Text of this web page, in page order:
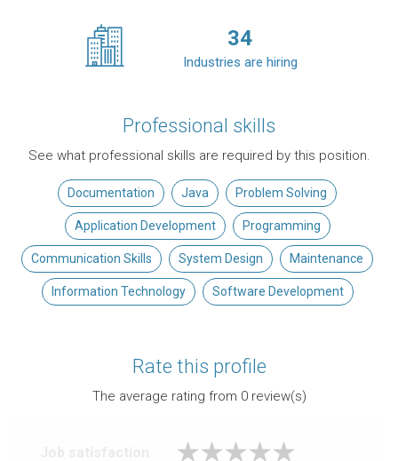
34
Industries are hiring
Professional skills
See what professional skills are required by this position.
Documentation Java Problem Solving
Application Development Programming
Communication Skills System Design Maintenance
Information Technology Software Development
Rate this profile
The average rating from 0review(s)